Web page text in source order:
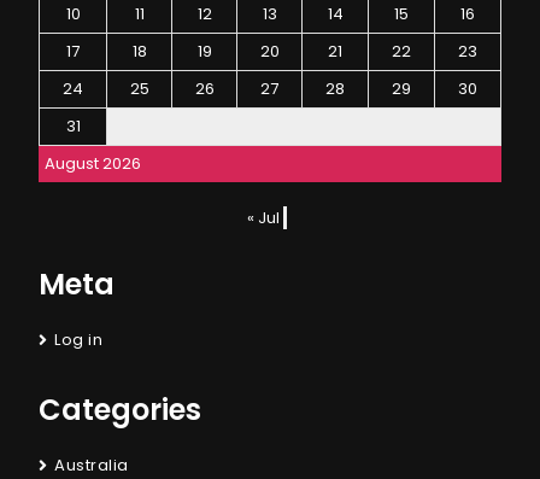
August 2026
10 11 12 13 14 15
16
17
18 19 20 21 22
23
24
25 26 27 28 29
30
31
« Jul
Meta
Log in
Categories
Australia